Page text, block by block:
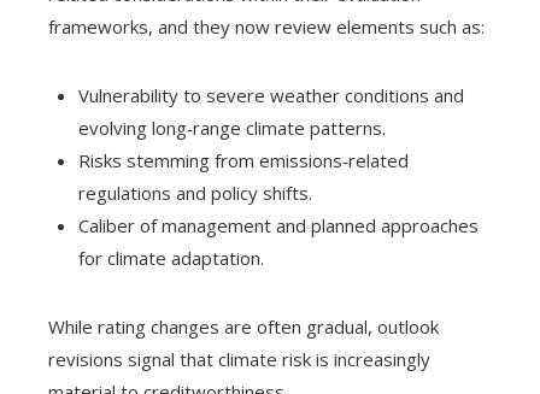
frameworks, and they now review elements such as:
Vulnerability to severe weather conditions and
evolving long‑range climate patterns.
Risks stemming from emissions‑related
regulations and policy shifts.
Caliber of management and planned approaches
for climate adaptation.
While rating changes are often gradual, outlook
revisions signal that climate risk is increasingly